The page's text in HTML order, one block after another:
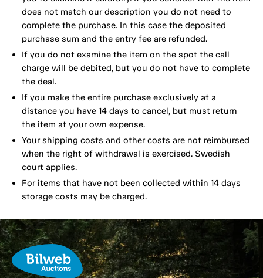
does not match our description you do not need to
complete the purchase. In this case the deposited
purchase sum and the entry fee are refunded.
If you do not examine the item on the spot the call
charge will be debited, but you do not have to complete
the deal.
If you make the entire purchase exclusively at a
distance you have 14 days to cancel, but must return
the item at your own expense.
Your shipping costs and other costs are not reimbursed
when the right of withdrawal is exercised. Swedish
court applies.
For items that have not been collected within 14 days
storage costs may be charged.